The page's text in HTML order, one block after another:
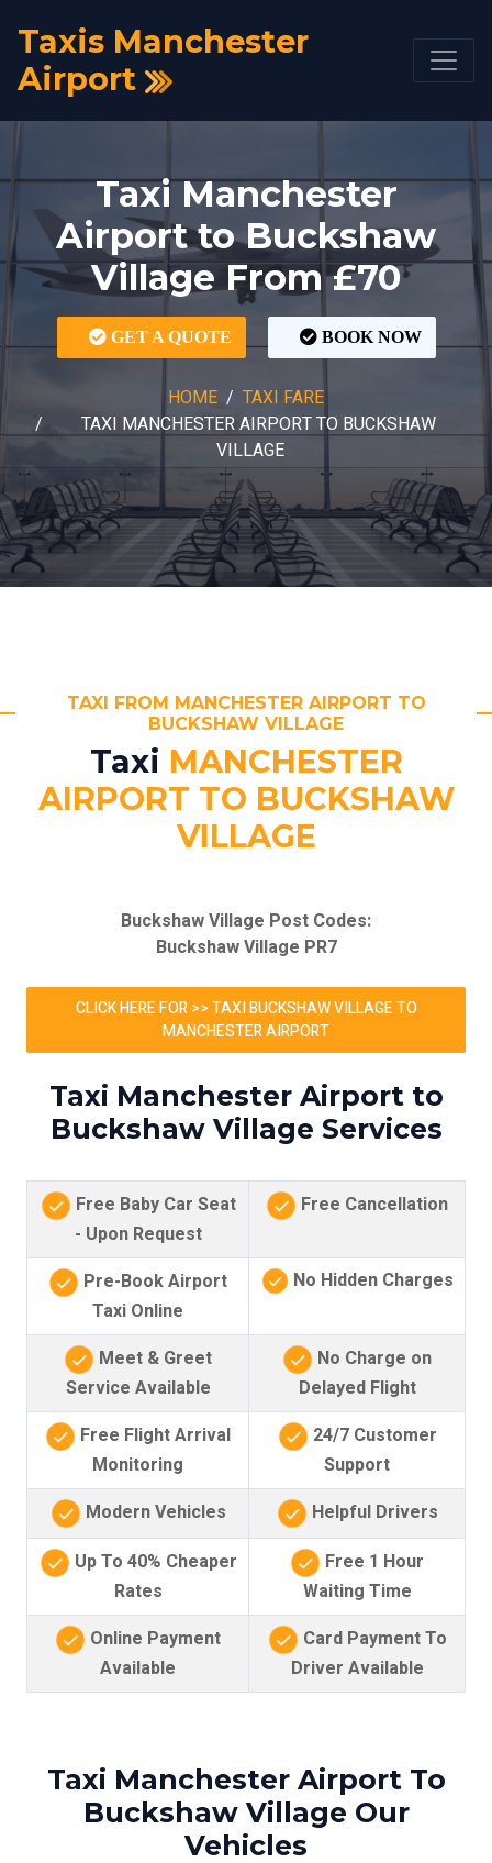
Taxis Manchester
Airport
Taxi Manchester
Airport to Buckshaw
Village From £70
GET A QUOTE BOOK NOW
HOME
TAXI FARE
TAXI MANCHESTER AIRPORT TO BUCKSHAW
VILLAGE
TAXI FROM MANCHESTER AIRPORT TO
BUCKSHAW VILLAGE
Taxi MANCHESTER
AIRPORT TO BUCKSHAW
VILLAGE
Buckshaw Village Post Codes:
Buckshaw Village PR7
CLICK HERE FOR >> TAXI BUCKSHAW VILLAGE TO
MANCHESTER AIRPORT
Taxi Manchester Airport to
Buckshaw Village Services
Free Baby Car Seat
- Upon Request
Free Cancellation
Pre-Book Airport
Taxi Online
No Hidden Charges
Meet & Greet
Service Available
No Charge on
Delayed Flight
Free Flight Arrival
Monitoring
24/7 Customer
Support
Modern Vehicles
Helpful Drivers
Up To 40% Cheaper
Rates
Free 1 Hour
Waiting Time
Online Payment
Available
Card Payment To
Driver Available
Taxi Manchester Airport To
Buckshaw Village Our
Vehicles